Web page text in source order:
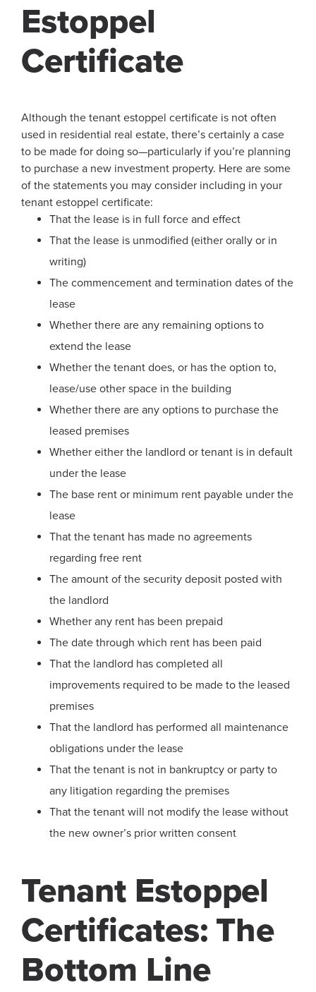
Estoppel
Certificate
Although the tenant estoppel certificate is not often
used in residential real estate, there’s certainly a case
to be made for doing so—particularly if you’re planning
to purchase a new investment property. Here are some
of the statements you may consider including in your
tenant estoppel certificate:
That the lease is in full force and effect
That the lease is unmodified (either orally or in
writing)
The commencement and termination dates of the
lease
Whether there are any remaining options to
extend the lease
Whether the tenant does, or has the option to,
lease/use other space in the building
Whether there are any options to purchase the
leased premises
Whether either the landlord or tenant is in default
under the lease
The base rent or minimum rent payable under the
lease
That the tenant has made no agreements
regarding free rent
The amount of the security deposit posted with
the landlord
Whether any rent has been prepaid
The date through which rent has been paid
That the landlord has completed all
improvements required to be made to the leased
premises
That the landlord has performed all maintenance
obligations under the lease
That the tenant is not in bankruptcy or party to
any litigation regarding the premises
That the tenant will not modify the lease without
the new owner’s prior written consent
Tenant Estoppel
Certificates: The
Bottom Line